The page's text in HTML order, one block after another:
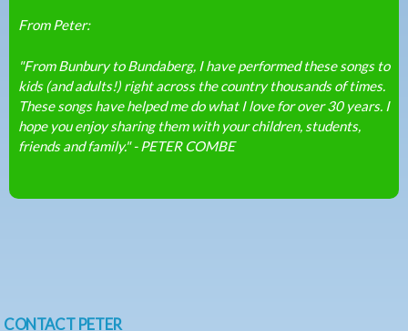
From Peter:
"From Bunbury to Bundaberg, I have performed these songs to
kids (and adults!) right across the country thousands of times.
These songs have helped me do what I love for over 30 years. I
hope you enjoy sharing them with your children, students,
friends and family." - PETER COMBE
CONTACT PETER